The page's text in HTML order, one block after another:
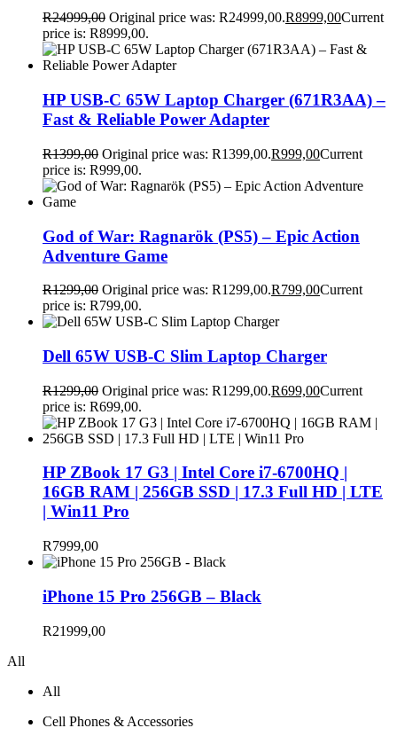
R24999,00 Original price was: R24999,00.R8999,00Current
price is: R8999,00.
HP USB-C 65W Laptop Charger (671R3AA) –
Fast & Reliable Power Adapter
R1399,00 Original price was: R1399,00.R999,00Current
price is: R999,00.
God of War: Ragnarök (PS5) – Epic Action
Adventure Game
R1299,00 Original price was: R1299,00.R799,00Current
price is: R799,00.
Dell 65W USB-C Slim Laptop Charger
R1299,00 Original price was: R1299,00.R699,00Current
price is: R699,00.
HP ZBook 17 G3 | Intel Core i7-6700HQ |
16GB RAM | 256GB SSD | 17.3 Full HD | LTE
| Win11 Pro
R7999,00
iPhone 15 Pro 256GB – Black
R21999,00
All
All
Cell Phones & Accessories